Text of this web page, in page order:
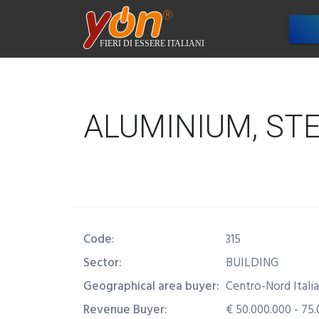
ALUMINIUM,
Code:
315
Sector:
BUILDING
Geographical area buyer: Centro-Nord Italia
Revenue Buyer:
€ 50.000.000 -